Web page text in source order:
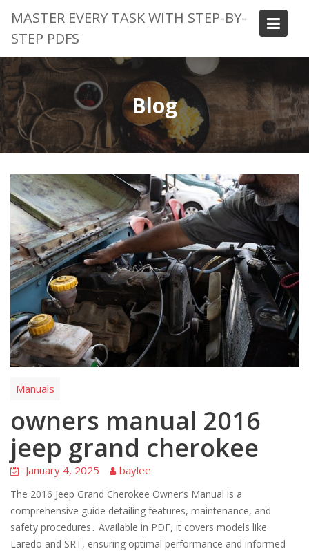
content
MASTER EVERY TASK WITH STEP-BY-
STEP PDFS
Blog
Manuals
owners manual 2016
jeep grand cherokee
January 4, 2025 baylee
The 2016 Jeep Grand Cherokee Owner’s Manual is a
comprehensive guide detailing features, maintenance, and
safety procedures․ Available in PDF, it covers models like
Laredo and SRT, ensuring optimal performance and informed